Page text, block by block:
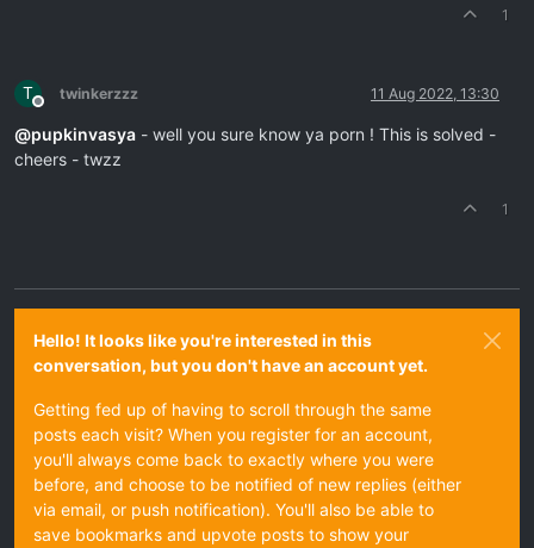
1
T
Offline
twinkerzzz 11 Aug 2022, 13:30
@pupkinvasya - well you sure know ya porn ! This is solved -
cheers - twzz
1
Hello! It looks like you're interested in this
conversation, but you don't have an account yet.
Getting fed up of having to scroll through the same
posts each visit? When you register for an account,
you'll always come back to exactly where you were
before, and choose to be notified of new replies (either
via email, or push notification). You'll also be able to
save bookmarks and upvote posts to show your